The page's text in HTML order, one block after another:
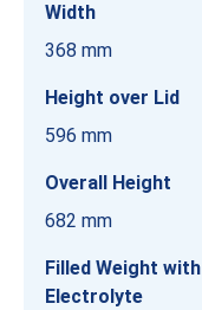
Width
368 mm
Height over Lid
596 mm
Overall Height
682 mm
Filled Weight with
Electrolyte